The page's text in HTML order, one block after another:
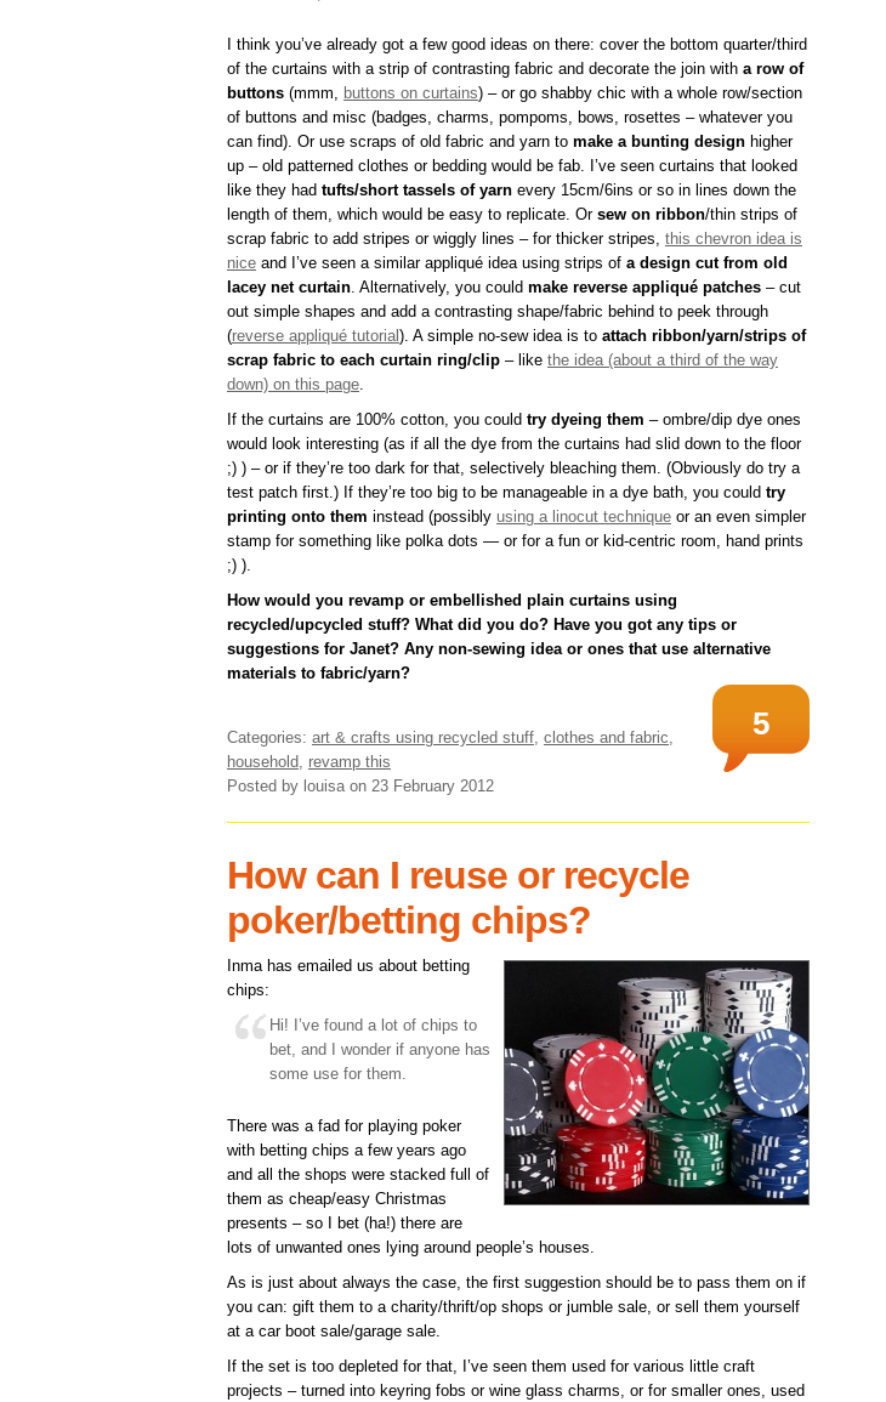
I think you’ve already got a few good ideas on there: cover the bottom quarter/third
of the curtains with a strip of contrasting fabric and decorate the join with a row of
buttons (mmm, buttons on curtains) – or go shabby chic with a whole row/section
of buttons and misc (badges, charms, pompoms, bows, rosettes – whatever you
can find). Or use scraps of old fabric and yarn to make a bunting design higher
up – old patterned clothes or bedding would be fab. I’ve seen curtains that looked
like they had tufts/short tassels of yarn every 15cm/6ins or so in lines down the
length of them, which would be easy to replicate. Or sew on ribbon/thin strips of
scrap fabric to add stripes or wiggly lines – for thicker stripes, this chevron idea is
nice and I’ve seen a similar appliqué idea using strips of a design cut from old
lacey net curtain. Alternatively, you could make reverse appliqué patches – cut
out simple shapes and add a contrasting shape/fabric behind to peek through
(reverse appliqué tutorial ). A simple no-sew idea is to attach ribbon/yarn/strips of
scrap fabric to each curtain ring/clip – like the idea (about a third of the way
down) on this page.
If the curtains are 100% cotton, you could try dyeing them – ombre/dip dye ones
would look interesting (as if all the dye from the curtains had slid down to the floor
;) ) – or if they’re too dark for that, selectively bleaching them. (Obviously do try a
test patch first.) If they’re too big to be manageable in a dye bath, you could try
printing onto them instead (possibly using a linocut technique or an even simpler
stamp for something like polka dots — or for a fun or kid-centric room, hand prints
;) ).
How would you revamp or embellished plain curtains using
recycled/upcycled stuff? What did you do? Have you got any tips or
suggestions for Janet? Any non-sewing idea or ones that use alternative
materials to fabric/yarn?
5
Categories: art & crafts using recycled stuff, clothes and fabric,
household, revamp this
Posted by louisaon 23 February 2012
How can I reuse or recycle
poker/betting chips?
Inma has emailed us about betting
chips:
Hi! I’ve found a lot of chips to
bet, and I wonder if anyone has
some use for them.
There was a fad for playing poker
with betting chips a few years ago
and all the shops were stacked full of
them as cheap/easy Christmas
presents – so I bet (ha!) there are
lots of unwanted ones lying around people’s houses.
As is just about always the case, the first suggestion should be to pass them on if
you can: gift them to a charity/thrift/op shops or jumble sale, or sell them yourself
at a car boot sale/garage sale.
If the set is too depleted for that, I’ve seen them used for various little craft
projects – turned into keyring fobs or wine glass charms, or for smaller ones, used